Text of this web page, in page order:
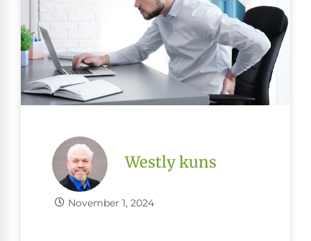
Westly kuns
November 1, 2024